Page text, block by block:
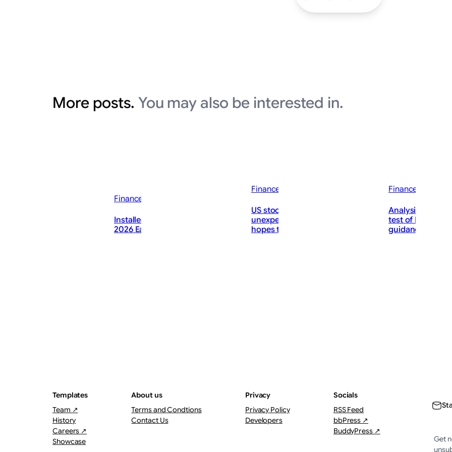
More posts. You may also be interested in.
Finance News
Installed Building Products, Inc. Q2
2026 Earnings Call Summary
Finance News
US stocks jump as employers
unexpectedly cut 23,000 jobs, raising
hopes that rate hikes can wait
Finance News
Analysis-Jobs
test of Fed
guidance stance
Templates
Team ↗
History
Careers ↗
Showcase
About us
Terms and Condtions
Contact Us
Privacy
Privacy Policy
Developers
Socials
RSS Feed
bbPress ↗
BuddyPress ↗
Get